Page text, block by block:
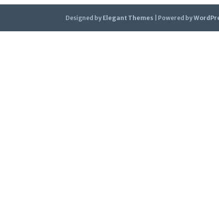
Designed by Elegant Themes | Powered by